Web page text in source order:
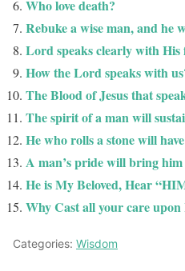
Who love death?
Rebuke a wise man, and he
Lord speaks clearly with
How the Lord speaks with
The Blood of Jesus that
The spirit of a man will
He who rolls a stone will
A man’s pride will bring
He is My Beloved, Hear
Why Cast all your care upon
Categories: Wisdom